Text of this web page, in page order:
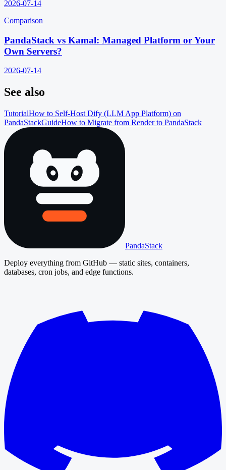
2026-07-14
Comparison
PandaStack vs Kamal: Managed Platform or Your
Own Servers?
2026-07-14
See also
TutorialHow to Self-Host Dify (LLM App Platform) on
PandaStackGuideHow to Migrate from Render to PandaStack
PandaStack
Deploy everything from GitHub — static sites, containers,
databases, cron jobs, and edge functions.